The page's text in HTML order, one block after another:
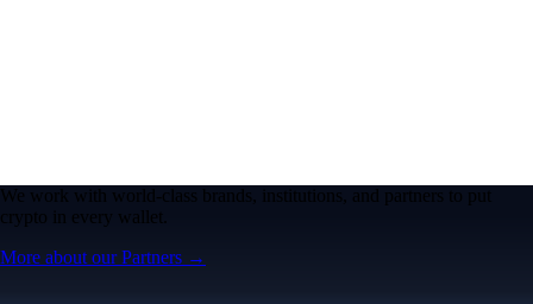
We work with world-class brands, institutions, and partners to put
crypto in every wallet.
More about our Partners →